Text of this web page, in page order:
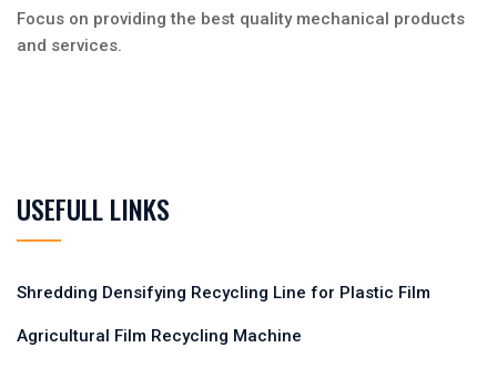
Focus on providing the best quality mechanical products
and services.
USEFULL LINKS
Shredding Densifying Recycling Line for Plastic Film
Agricultural Film Recycling Machine